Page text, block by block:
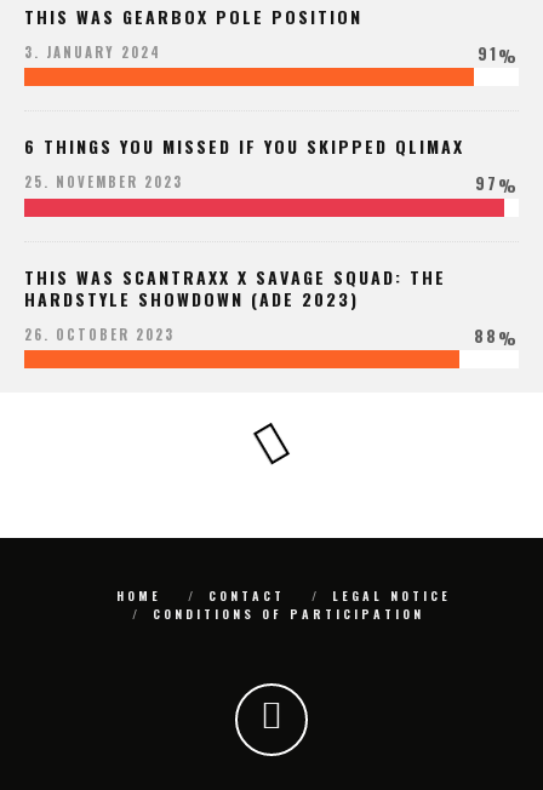
THIS WAS GEARBOX POLE POSITION
3. JANUARY 2024 91%
6 THINGS YOU MISSED IF YOU SKIPPED QLIMAX
25. NOVEMBER 2023 97%
THIS WAS SCANTRAXX X SAVAGE SQUAD: THE
HARDSTYLE SHOWDOWN (ADE 2023)
26. OCTOBER 2023 88%
HOME CONTACT
LEGAL NOTICE
CONDITIONS OF PARTICIPATION